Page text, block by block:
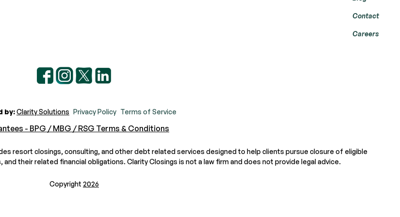
Contact
Careers
by:Clarity Solutions Privacy Policy Terms of Service
- BPG / MBG / RSG Terms & Conditions
resort closings, consulting, and other debt related services designed to help clients pursue closure of eligible
their related financial obligations. Clarity Closings is not a law firm and does not provide legal advice.
Copyright 2026